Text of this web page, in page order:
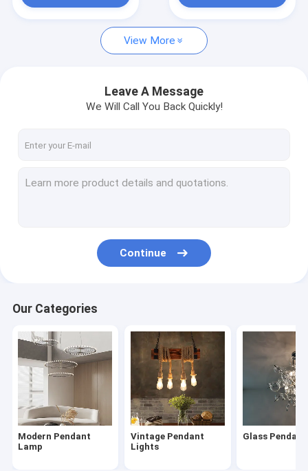
Modern Pendant Lamp
Vintage Pendant Lights
Rattan & Wood Pendant Lights
Crystal Chandelier
Deer antler chandelier
Project Staircase Chandelier
Blown Glass Chandelier
Chandelier Light
Led Chandeliers
View More
Leave A Message
We Will Call You Back Quickly!
Continue
Our Categories
Modern Pendant
Lamp
Vintage Pendant
Lights
Glass